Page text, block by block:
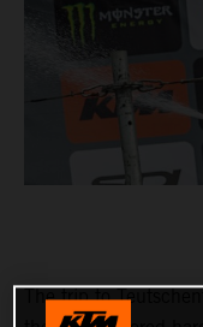
The trip to